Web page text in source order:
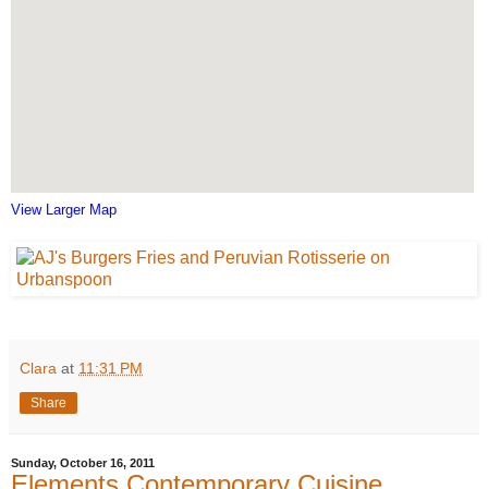
View Larger Map
Clara at 11:31 PM
Share
Sunday, October 16, 2011